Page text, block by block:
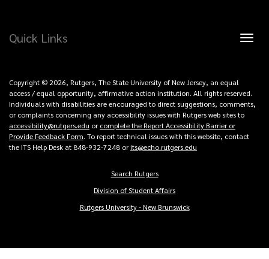
Toggle
Quick Links
Copyright © 2026, Rutgers, The State University of New Jersey, an equal
access / equal opportunity, affirmative action institution. All rights reserved.
Individuals with disabilities are encouraged to direct suggestions, comments,
or complaints concerning any accessibility issues with Rutgers web sites to
accessibility@rutgers.edu orcomplete the Report Accessibility Barrier or
Provide Feedback Form. To report technical issues with this website, contact
the ITS Help Desk at 848-932-7248 orits@echo.rutgers.edu
Search Rutgers
Division of Student Affairs
Rutgers University - New Brunswick